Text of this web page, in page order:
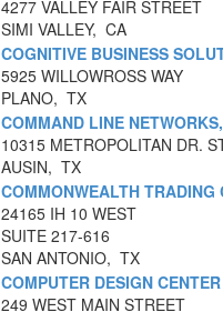
4277 VALLEY FAIR STREET
SIMI VALLEY, CA
COGNITIVE BUSINESS
5925 WILLOWROSS WAY
PLANO, TX
COMMAND LINE
10315 METROPOLITAN DR.
AUSIN, TX
COMMONWEALTH TRADING
24165 IH 10 WEST
SUITE 217-616
SAN ANTONIO, TX
COMPUTER DESIGN
249 WEST MAIN STREET